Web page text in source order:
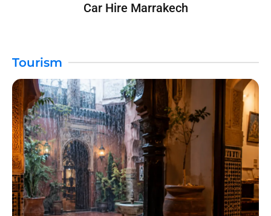
Car Hire Marrakech
Tourism